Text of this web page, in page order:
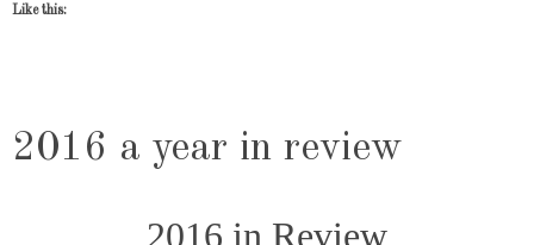
Like this:
2016 a year in review
2016 in Review